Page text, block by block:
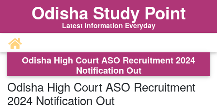
Odisha Study Point
Latest Information Everyday
Odisha High Court ASO Recruitment 2024
Notification Out
Odisha High Court ASO Recruitment
2024 Notification Out